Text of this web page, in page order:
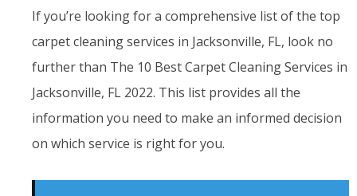
If you’re looking for a comprehensive list of the top
carpet cleaning services in Jacksonville, FL, look no
further than The 10 Best Carpet Cleaning Services in
Jacksonville, FL 2022. This list provides all the
information you need to make an informed decision
on which service is right for you.